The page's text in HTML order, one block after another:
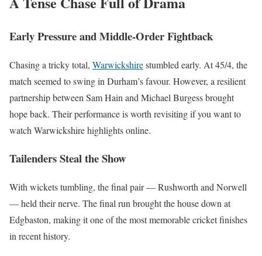
Early Pressure and Middle-Order Fightback
Chasing a tricky total, Warwickshirestumbled early. At 45/4, the
match seemed to swing in Durham’s favour. However, a resilient
partnership between Sam Hain and Michael Burgess brought
hope back. Their performance is worth revisiting if you want to
watch Warwickshire highlights online.
Tailenders Steal the Show
With wickets tumbling, the final pair — Rushworth and Norwell
— held their nerve. The final run brought the house down at
Edgbaston, making it one of the most memorable cricket finishes
in recent history.